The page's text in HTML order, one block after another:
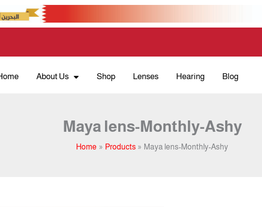
About Us Shop Lenses Hearing Blog
Maya lens-Monthly-Ashy
Home Products Maya lens-Monthly-Ashy